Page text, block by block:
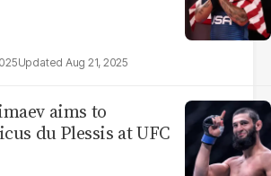
Aug 21, 2025
aims to
du Plessis at UFC